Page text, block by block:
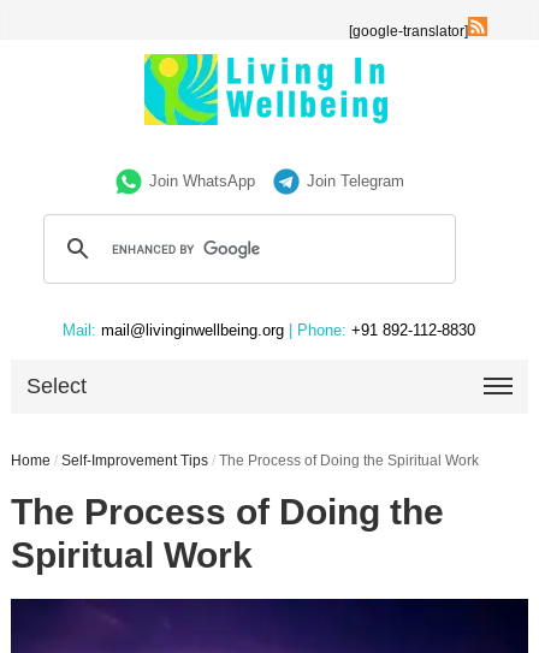
[google-translator]
Join WhatsApp Join Telegram
Mail: mail@livinginwellbeing.org | Phone: +91 892-112-8830
Select
Home / Self-Improvement Tips / The Process of Doing the Spiritual Work
The Process of Doing the
Spiritual Work